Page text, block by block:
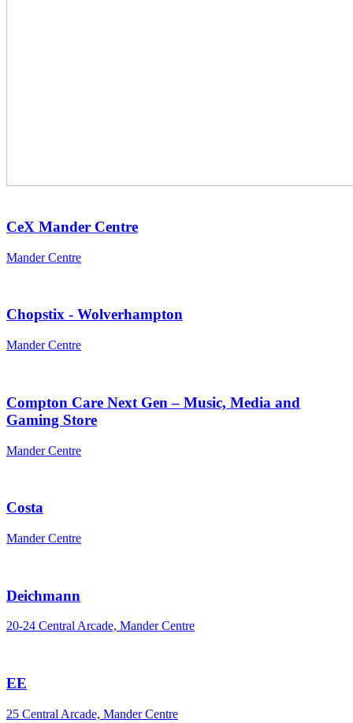
CeX Mander Centre
Mander Centre
Chopstix - Wolverhampton
Mander Centre
Compton Care Next Gen – Music, Media and
Gaming Store
Mander Centre
Costa
Mander Centre
Deichmann
20-24 Central Arcade, Mander Centre
EE
25 Central Arcade, Mander Centre